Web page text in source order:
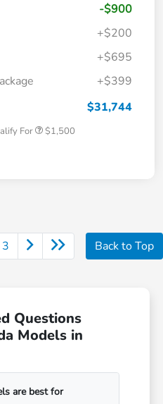
-$900
+$200
+$695
+$399
$31,744
For $1,500
3 Back to Top
Questions
Models in
are best for